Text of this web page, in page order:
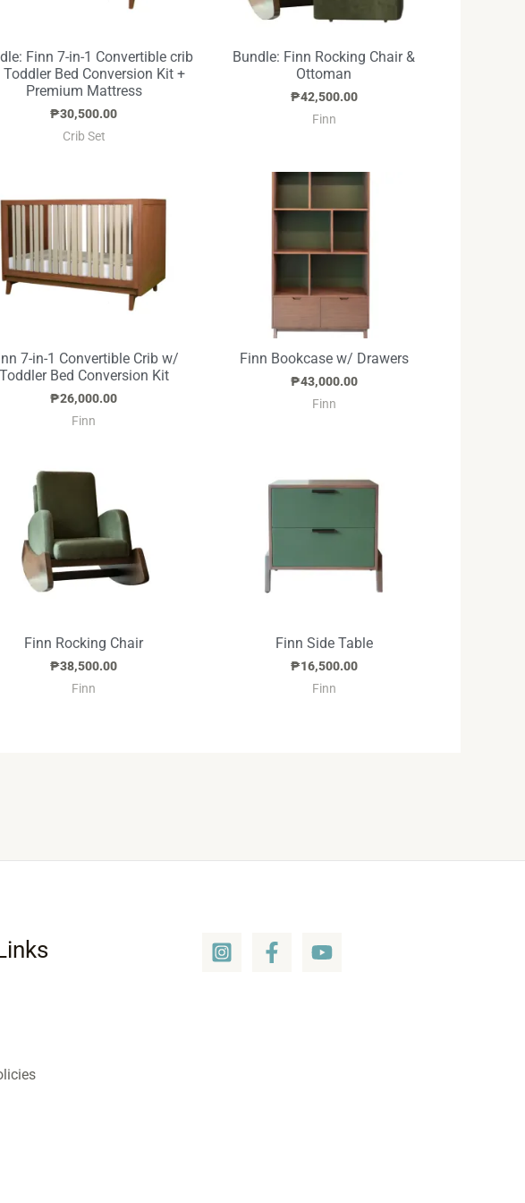
Finn 7-in-1 Convertible crib
Bed Conversion Kit +
Premium Mattress
₱30,500.00
Crib Set
Bundle: Finn Rocking Chair &
Ottoman
₱42,500.00
Finn
7-in-1 Convertible Crib w/
Toddler Bed Conversion Kit
₱26,000.00
Finn
Finn Bookcase w/ Drawers
₱43,000.00
Finn
Finn Rocking Chair
₱38,500.00
Finn
Finn Side Table
₱16,500.00
Finn